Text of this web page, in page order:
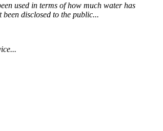
used in terms of how much water has
disclosed to the public...